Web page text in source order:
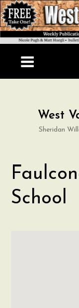
Skip
to
content
West
Sheridan
School